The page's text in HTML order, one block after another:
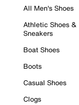
All Men's Shoes
Athletic Shoes &
Sneakers
Boat Shoes
Boots
Casual Shoes
Clogs